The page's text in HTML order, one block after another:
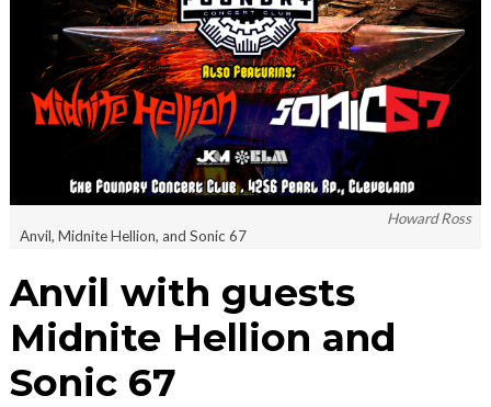
Howard Ross
Anvil, Midnite Hellion, and Sonic 67
Anvil with guests
Midnite Hellion and
Sonic 67